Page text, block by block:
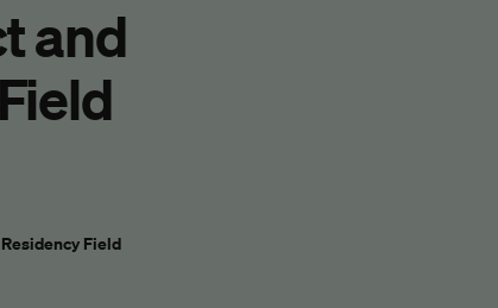
and
Field